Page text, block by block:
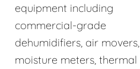
equipment including
commercial-grade
dehumidifiers, air movers,
moisture meters, thermal